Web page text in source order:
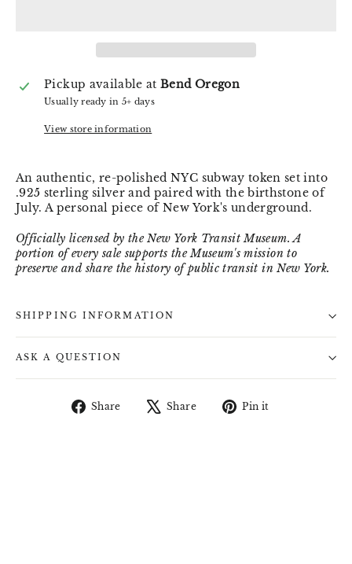
Pickup available atBend Oregon
Usually ready in 5+ days
View store information
An authentic, re-polished NYC subway token set into
.925 sterling silver and paired with the birthstone of
July. A personal piece of New York's underground.
Officially licensed by the New York Transit Museum. A
portion of every sale supports the Museum's mission to
preserve and share the history of public transit in New York.
SHIPPING INFORMATION
ASK A QUESTION
Share
Share
Share
Tweet Pin it